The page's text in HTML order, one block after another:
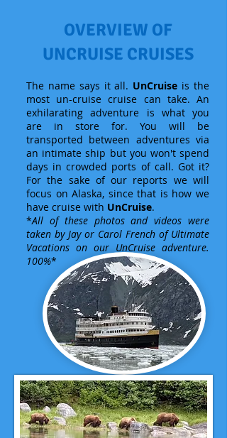
OVERVIEW OF
UNCRUISE CRUISES
The name says it all. UnCruise is the
most un-cruise cruise can take. An
exhilarating adventure is what you
are in store for. You will be
transported between adventures via
an intimate ship but you won't spend
days in crowded ports of call. Got it?
For the sake of our reports we will
focus on Alaska, since that is how we
have cruise with UnCruise.
*All of these photos and videos were
taken by Jay or Carol French of Ultimate
Vacations on our UnCruise adventure.
100%*